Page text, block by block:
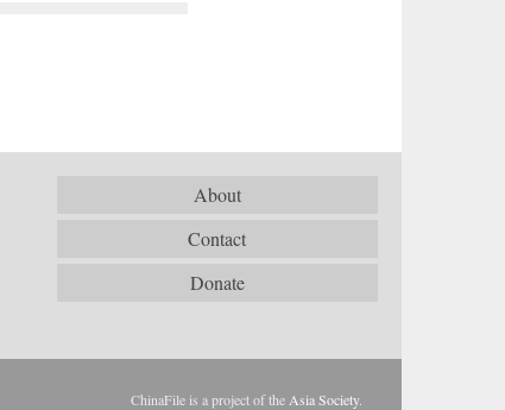
About
Contact
Donate
ChinaFile is a project of the Asia Society.